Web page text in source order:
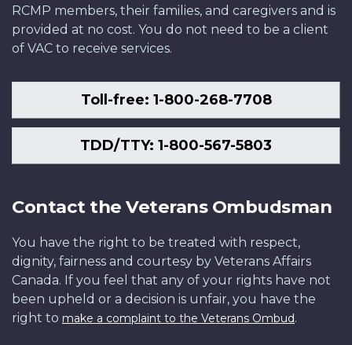
RCMP members, their families, and caregivers and is
provided at no cost. You do not need to be a client
of VAC to receive services.
Toll-free: 1-800-268-7708
TDD/TTY: 1-800-567-5803
Contact the Veterans Ombudsman
You have the right to be treated with respect,
dignity, fairness and courtesy by Veterans Affairs
Canada. If you feel that any of your rights have not
been upheld or a decision is unfair, you have the
right to make a complaint to the Veterans Ombud.